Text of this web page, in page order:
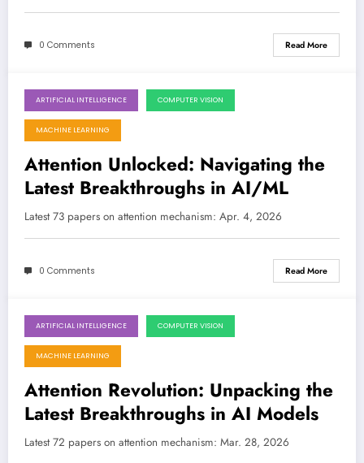
0 Comments Read More
April 4, 2026
ARTIFICIAL INTELLIGENCE COMPUTER VISION
MACHINE LEARNING
Attention Unlocked: Navigating the
Latest Breakthroughs in AI/ML
Latest 73 papers on attention mechanism: Apr. 4, 2026
0 Comments Read More
March 28, 2026
ARTIFICIAL INTELLIGENCE COMPUTER VISION
MACHINE LEARNING
Attention Revolution: Unpacking the
Latest Breakthroughs in AI Models
Latest 72 papers on attention mechanism: Mar. 28, 2026